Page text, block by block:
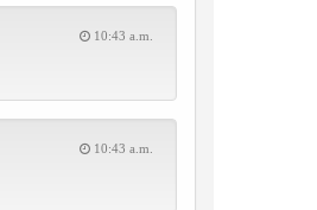
10:43 a.m.
10:43 a.m.